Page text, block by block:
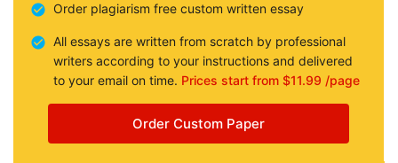
Order plagiarism free custom written essay
All essays are written from scratch by professional
writers according to your instructions and delivered
to your email on time. Prices start from $11.99 /page
Order Custom Paper